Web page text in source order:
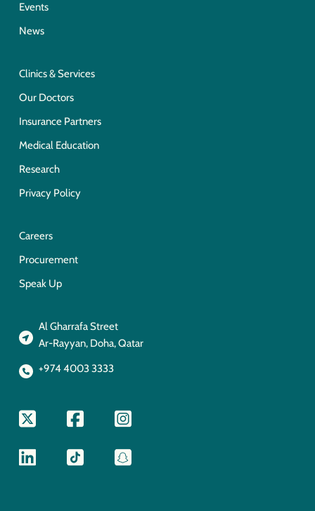
Events
News
Clinics & Services
Our Doctors
Insurance Partners
Medical Education
Research
Privacy Policy
Careers
Procurement
Speak Up
Al Gharrafa Street
Ar-Rayyan, Doha, Qatar
+974 4003 3333